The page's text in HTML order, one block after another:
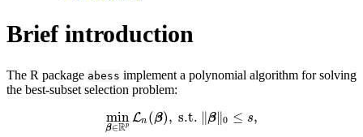
Brief introduction
The R package abess implement a polynomial algorithm for solving
the best-subset selection problem:
min
β∈Rp
Ln (β), s.t. ∥β∥0 ≤ s,
minβ∈RpLn (β),s.t. β‖ 0≤ s,